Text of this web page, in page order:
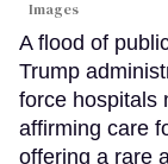
Images
A flood of
Trump
force hospitals
affirming care
offering a rare